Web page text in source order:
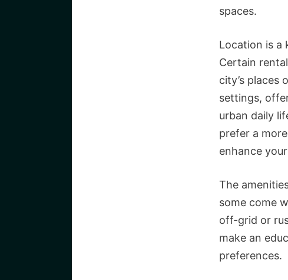
spaces.
Location is a
Certain
city’s places
settings,
urban daily
prefer a
enhance
The
some come
off-grid or
make an
preferences.